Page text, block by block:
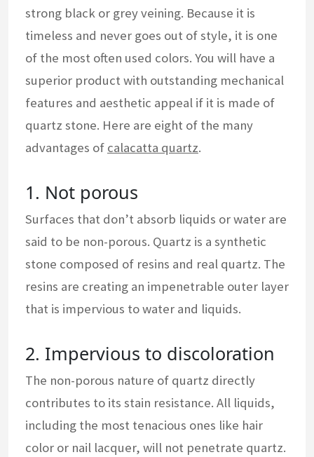
strong black or grey veining. Because it is
timeless and never goes out of style, it is one
of the most often used colors. You will have a
superior product with outstanding mechanical
features and aesthetic appeal if it is made of
quartz stone. Here are eight of the many
advantages of calacatta quartz.
1. Not porous
Surfaces that don’t absorb liquids or water are
said to be non-porous. Quartz is a synthetic
stone composed of resins and real quartz. The
resins are creating an impenetrable outer layer
that is impervious to water and liquids.
2. Impervious to discoloration
The non-porous nature of quartz directly
contributes to its stain resistance. All liquids,
including the most tenacious ones like hair
color or nail lacquer, will not penetrate quartz.